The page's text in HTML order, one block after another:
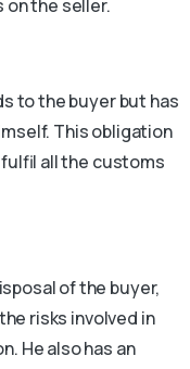
on the seller.
to the buyer but has
This obligation
all the customs
of the buyer,
risks involved in
He also has an